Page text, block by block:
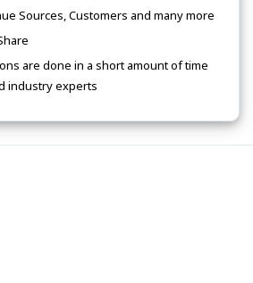
Sources, Customers and many more
are done in a short amount of time
industry experts